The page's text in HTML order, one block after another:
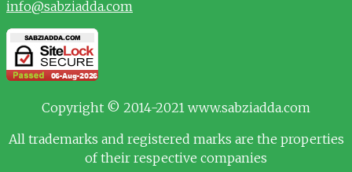
info@sabziadda.com
Copyright © 2014-2021 www.sabziadda.com
All trademarks and registered marks are the properties
of their respective companies